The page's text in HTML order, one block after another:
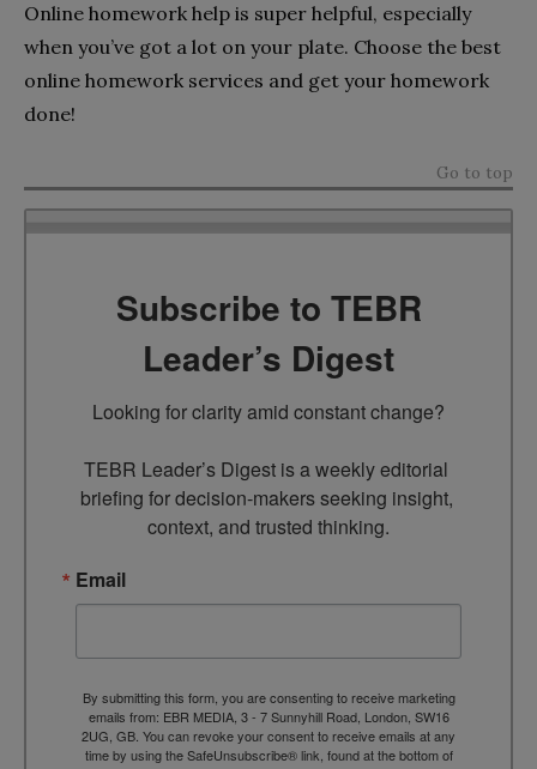
Online homework help is super helpful, especially
when you’ve got a lot on your plate. Choose the best
online homework services and get your homework
done!
Go to top
Subscribe to TEBR
Leader’s Digest
Looking for clarity amid constant change?
TEBR Leader’s Digest is a weekly editorial
briefing for decision-makers seeking insight,
context, and trusted thinking.
Email
By submitting this form, you are consenting to receive marketing
emails from: EBR MEDIA, 3 - 7 Sunnyhill Road, London, SW16
2UG, GB. You can revoke your consent to receive emails at any
time by using the SafeUnsubscribe® link, found at the bottom of